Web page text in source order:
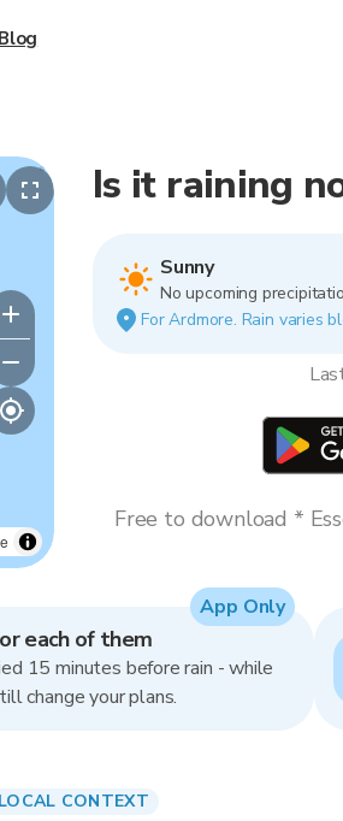
Is it raining
Sunny
No upcoming
For Ardmore. Rain varies
Free to download *
each of them
15 minutes before rain - while
change your plans.
App Only
LOCAL CONTEXT
Blog